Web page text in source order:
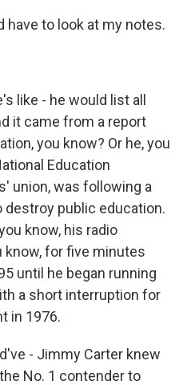
have to look at my notes.
like - he would list all
it came from a report
you know? Or he, you
Education
union, was following a
destroy public education.
know, his radio
know, for five minutes
until he began running
a short interruption for
in 1976.
- Jimmy Carter knew
No. 1 contender to